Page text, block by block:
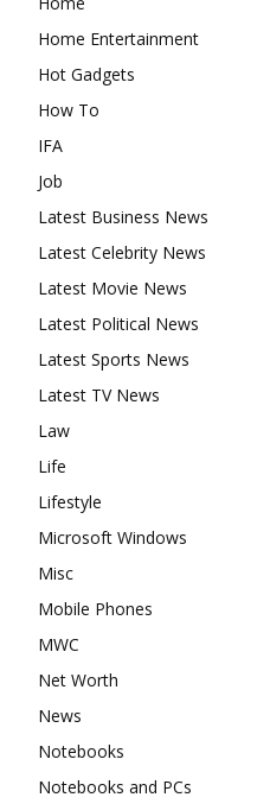
Home Entertainment
Hot Gadgets
How To
IFA
Job
Latest Business News
Latest Celebrity News
Latest Movie News
Latest Political News
Latest Sports News
Latest TV News
Law
Life
Lifestyle
Microsoft Windows
Misc
Mobile Phones
MWC
Net Worth
News
Notebooks
Notebooks and PCs